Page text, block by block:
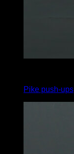
Pike push-ups